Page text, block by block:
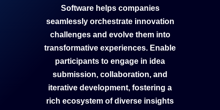
Software helps companies
seamlessly orchestrate innovation
challenges and evolve them into
transformative experiences. Enable
participants to engage in idea
submission, collaboration, and
iterative development, fostering a
rich ecosystem of diverse insights